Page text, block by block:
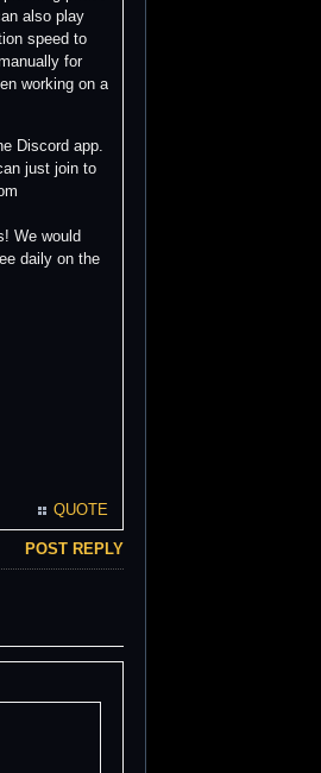
also play
speed to
for
working on a
Discord app.
just join to
We would
daily on the
QUOTE
POST REPLY